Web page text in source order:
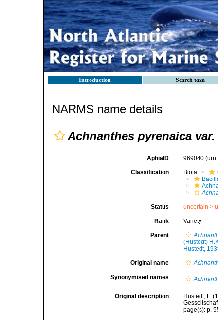
Introduction Search taxa
NARMS name details
Achnanthes pyrenaica
AphiaID 969040
Classification Biota
Status uncertain >
Rank Variety
Parent
(Hustedt)
Hustedt,
Original name
Synonymised names
Original description
Hustedt, F.
page(s): p.